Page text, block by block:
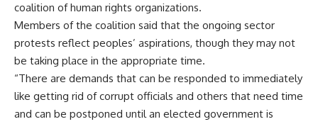
coalition of human rights organizations.
Members of the coalition said that the ongoing sector
protests reflect peoples’ aspirations, though they may not
be taking place in the appropriate time.
“There are demands that can be responded to immediately
like getting rid of corrupt officials and others that need time
and can be postponed until an elected government is